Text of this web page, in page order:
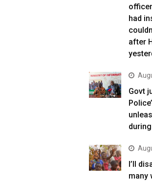
had
after
Govt
I’ll
many